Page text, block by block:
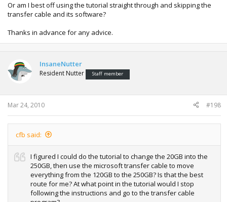
Or am I best off using the tutorial straight through and skipping the
transfer cable and its software?
Thanks in advance for any advice.
InsaneNutter
Resident Nutter Staff member
Mar 24, 2010 #198
cfb said:
I figured I could do the tutorial to change the 20GB into the
250GB, then use the microsoft transfer cable to move
everything from the 120GB to the 250GB? Is that the best
route for me? At what point in the tutorial would I stop
following the instructions and go to the transfer cable